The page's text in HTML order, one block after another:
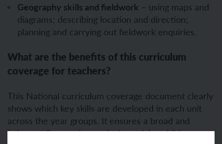
Geography skills and fieldwork – using maps and
diagrams; describing location and direction;
planning and carrying out fieldwork enquiries.
What are the benefits of this curriculum
coverage for teachers?
This National curriculum coverage document clearly
shows which key skills are developed in each unit
across the year groups. It ensures a broad and
balanced Geography curriculum, giving children